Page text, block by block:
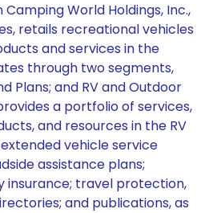
World Holdings, Inc.,
retails recreational vehicles
and services in the
through two segments,
Plans; and RV and Outdoor
a portfolio of services,
and resources in the RV
vehicle service
assistance plans;
insurance; travel protection,
and publications, as